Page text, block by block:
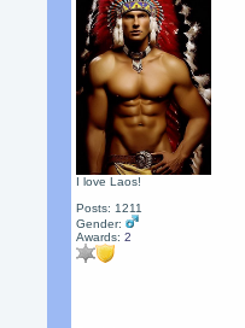
I love Laos!
Posts: 1211
Gender:
Awards:2